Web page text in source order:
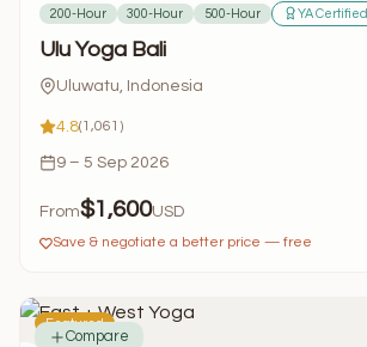
200-Hour 300-Hour 500-Hour YA Certified
Ulu Yoga Bali
Uluwatu, Indonesia
4.8(1,061)
9 – 5 Sep 2026
From$1,600USD
Save & negotiate a better price — free
Featured
Compare